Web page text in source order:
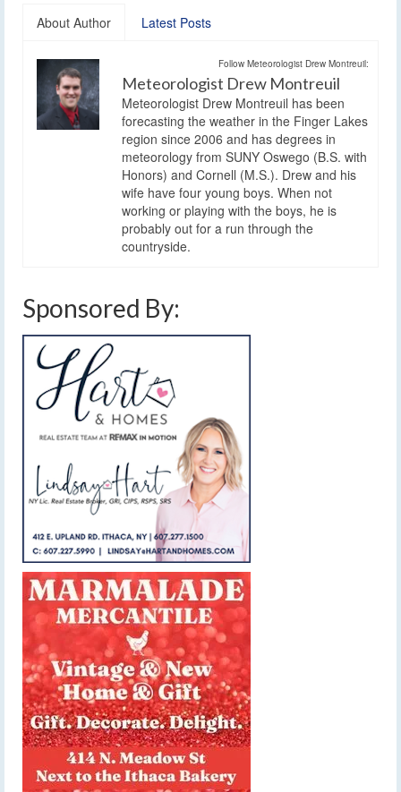
About Author Latest Posts
Follow Meteorologist Drew Montreuil:
Meteorologist Drew Montreuil
Meteorologist Drew Montreuil has been
forecasting the weather in the Finger Lakes
region since 2006 and has degrees in
meteorology from SUNY Oswego (B.S. with
Honors) and Cornell (M.S.). Drew and his
wife have four young boys. When not
working or playing with the boys, he is
probably out for a run through the
countryside.
Sponsored By: